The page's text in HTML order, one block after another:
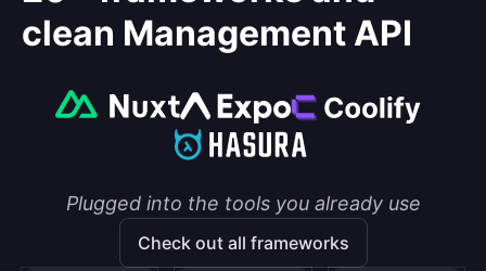
clean Management API
Plugged into the tools you already use
Check out all frameworks